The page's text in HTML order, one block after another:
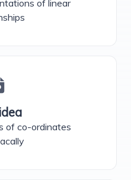
of linear
of co-ordinates